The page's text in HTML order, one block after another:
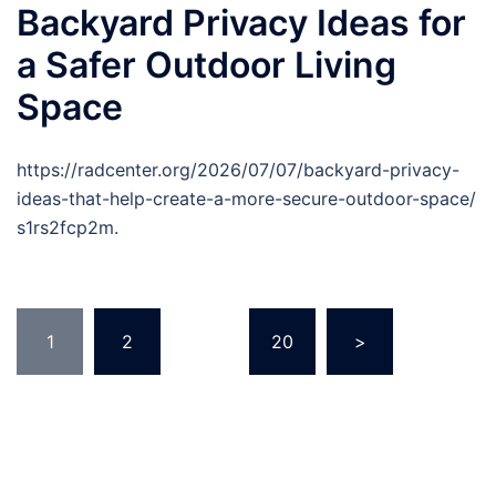
Backyard Privacy Ideas for
a Safer Outdoor Living
Space
https://radcenter.org/2026/07/07/backyard-privacy-
ideas-that-help-create-a-more-secure-outdoor-space/
s1rs2fcp2m.
pagination
1 2 20 >